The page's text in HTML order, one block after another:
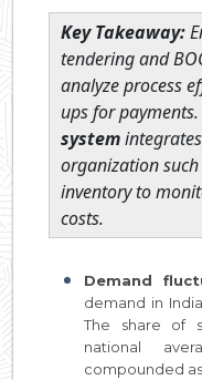
Key Takeaway:
tendering and
analyze process
ups for payments.
system
organization
inventory to
costs.
Demand
demand in
The share of
national
compounded